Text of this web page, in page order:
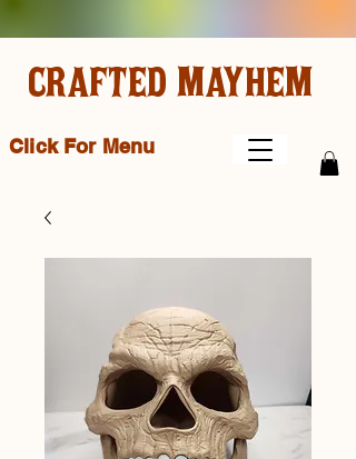
Click For Menu
CRAFTED MAYHEM